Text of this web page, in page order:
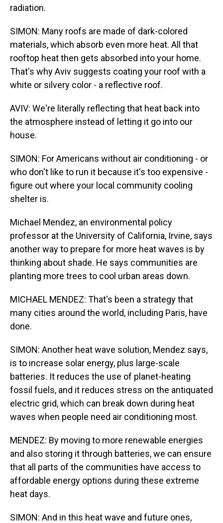
radiation.
SIMON: Many roofs are made of dark-colored
materials, which absorb even more heat. All that
rooftop heat then gets absorbed into your home.
That's why Aviv suggests coating your roof with a
white or silvery color - a reflective roof.
AVIV: We're literally reflecting that heat back into
the atmosphere instead of letting it go into our
house.
SIMON: For Americans without air conditioning - or
who don't like to run it because it's too expensive -
figure out where your local community cooling
shelter is.
Michael Mendez, an environmental policy
professor at the University of California, Irvine, says
another way to prepare for more heat waves is by
thinking about shade. He says communities are
planting more trees to cool urban areas down.
MICHAEL MENDEZ: That's been a strategy that
many cities around the world, including Paris, have
done.
SIMON: Another heat wave solution, Mendez says,
is to increase solar energy, plus large-scale
batteries. It reduces the use of planet-heating
fossil fuels, and it reduces stress on the antiquated
electric grid, which can break down during heat
waves when people need air conditioning most.
MENDEZ: By moving to more renewable energies
and also storing it through batteries, we can ensure
that all parts of the communities have access to
affordable energy options during these extreme
heat days.
SIMON: And in this heat wave and future ones,